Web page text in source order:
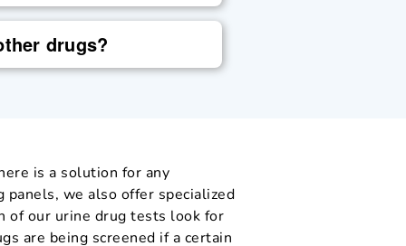
drugs?
is a solution for any
we also offer specialized
of our urine drug tests look for
are being screened if a certain